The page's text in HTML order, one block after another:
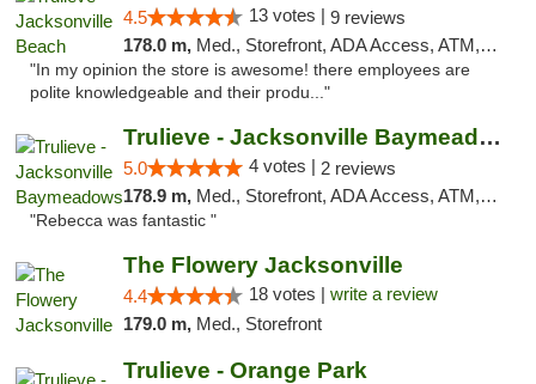
4.5 13 votes | 9 reviews
178.0 m, Med., Storefront, ADA Access, ATM, Debit Card, Delivery, Pickup
"In my opinion the store is awesome! there employees are
polite knowledgeable and their produ..."
Trulieve - Jacksonville Baymeadows
5.0 4 votes | 2 reviews
178.9 m, Med., Storefront, ADA Access, ATM, Debit Card, Delivery, Pickup
"Rebecca was fantastic "
The Flowery Jacksonville
4.4 18 votes | write a review
179.0 m, Med., Storefront
Trulieve - Orange Park